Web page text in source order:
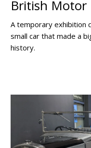
British Motor
A temporary exhibition
small car that made a
history.